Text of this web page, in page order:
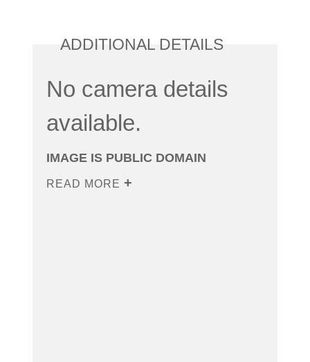
ADDITIONAL DETAILS
No camera details
available.
IMAGE IS PUBLIC DOMAIN
READ MORE